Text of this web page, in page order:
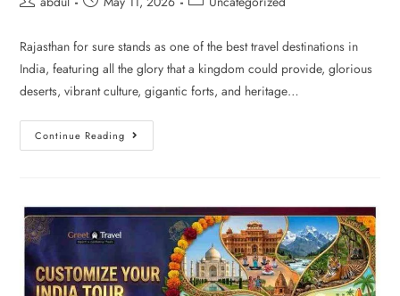
Rajasthan for sure stands as one of the best travel destinations in
India, featuring all the glory that a kingdom could provide, glorious
deserts, vibrant culture, gigantic forts, and heritage…
Continue Reading